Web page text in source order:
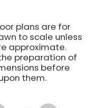
plans are for
to scale unless
approximate.
preparation of
before
them.